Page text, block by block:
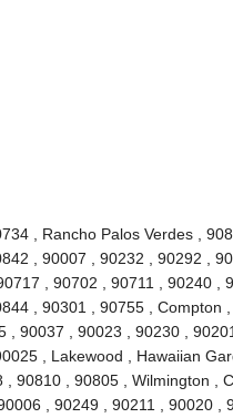
, Rancho Palos Verdes ,
, 90007 , 90232 , 90292 ,
, 90702 , 90711 , 90240 ,
, 90301 , 90755 , Compton ,
, 90037 , 90023 , 90230 ,
, Lakewood , Hawaiian
90810 , 90805 , Wilmington ,
, 90249 , 90211 , 90020 ,